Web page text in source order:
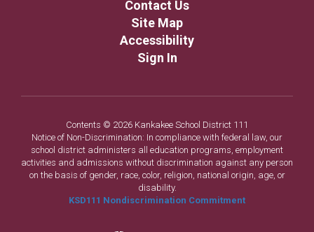
Contact Us
Site Map
Accessibility
Sign In
Contents © 2026 Kankakee School District 111
Notice of Non-Discrimination: In compliance with federal law, our
school district administers all education programs, employment
activities and admissions without discrimination against any person
on the basis of gender, race, color, religion, national origin, age, or
disability.
KSD111 Nondiscrimination Commitment